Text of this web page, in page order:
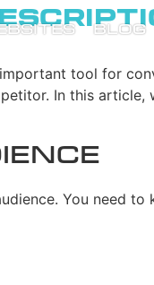
BLOG
tool for
In this
You need